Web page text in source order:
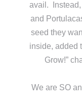
avail. Instead,
and
seed they
inside, added
Grow!”
We are SO